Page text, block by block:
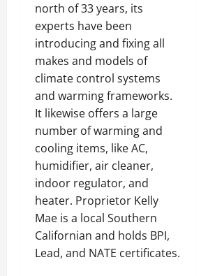
north of 33 years, its
experts have been
introducing and fixing all
makes and models of
climate control systems
and warming frameworks.
It likewise offers a large
number of warming and
cooling items, like AC,
humidifier, air cleaner,
indoor regulator, and
heater. Proprietor Kelly
Mae is a local Southern
Californian and holds BPI,
Lead, and NATE certificates.